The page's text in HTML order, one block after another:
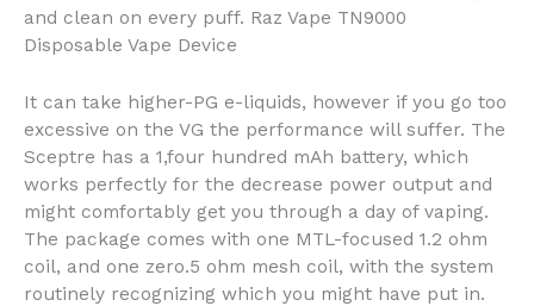
and clean on every puff. Raz Vape TN9000
Disposable Vape Device
It can take higher-PG e-liquids, however if you go too
excessive on the VG the performance will suffer. The
Sceptre has a 1,four hundred mAh battery, which
works perfectly for the decrease power output and
might comfortably get you through a day of vaping.
The package comes with one MTL-focused 1.2 ohm
coil, and one zero.5 ohm mesh coil, with the system
routinely recognizing which you might have put in.